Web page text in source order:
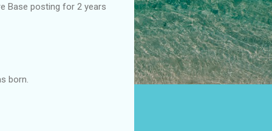
Base posting for 2 years
born.